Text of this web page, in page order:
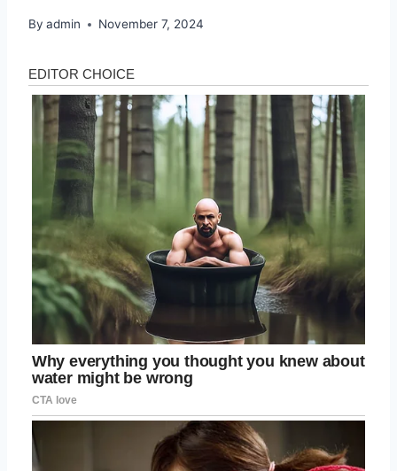
By admin November 7, 2024